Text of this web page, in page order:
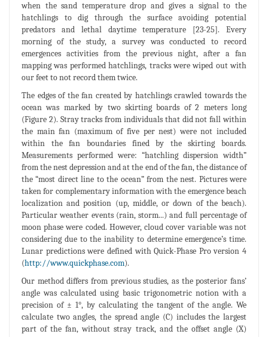
when the sand temperature drop and gives a signal to the
hatchlings to dig through the surface avoiding potential
predators and lethal daytime temperature [23-25]. Every
morning of the study, a survey was conducted to record
emergences activities from the previous night, after a fan
mapping was performed hatchlings, tracks were wiped out with
our feet to not record them twice.
The edges of the fan created by hatchlings crawled towards the
ocean was marked by two skirting boards of 2 meters long
(Figure 2). Stray tracks from individuals that did not fall within
the main fan (maximum of five per nest) were not included
within the fan boundaries fined by the skirting boards.
Measurements performed were: “hatchling dispersion width”
from the nest depression and at the end of the fan, the distance of
the “most direct line to the ocean” from the nest. Pictures were
taken for complementary information with the emergence beach
localization and position (up, middle, or down of the beach).
Particular weather events (rain, storm...) and full percentage of
moon phase were coded. However, cloud cover variable was not
considering due to the inability to determine emergence’s time.
Lunar predictions were defined with Quick-Phase Pro version 4
(http://www.quickphase.com).
Our method differs from previous studies, as the posterior fans’
angle was calculated using basic trigonometric notion with a
precision of ± 1°, by calculating the tangent of the angle. We
calculate two angles, the spread angle (C) includes the largest
part of the fan, without stray track, and the offset angle (X)